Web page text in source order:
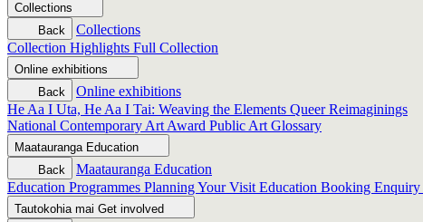
Collections
Back
Collections
Collection Highlights Full Collection
Online exhibitions
Back
Online exhibitions
He Aa I Uta, He Aa I Tai: Weaving the Elements Queer Reimaginings
National Contemporary Art Award Public Art Glossary
Maatauranga Education
Back
Maatauranga Education
Education Programmes Planning Your Visit Education Booking Enquiry
Tautokohia mai Get involved